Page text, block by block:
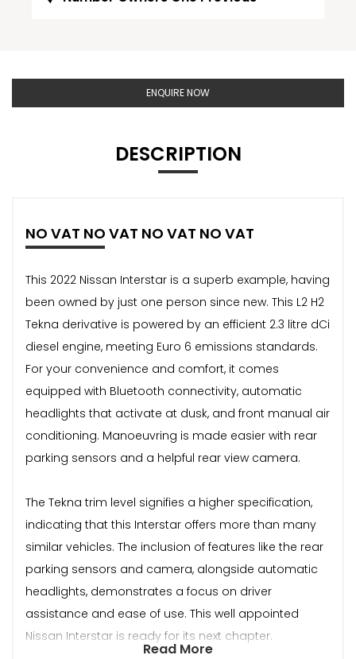
ENQUIRE NOW
DESCRIPTION
NO VAT NO VAT NO VAT NO VAT
This 2022 Nissan Interstar is a superb example, having
been owned by just one person since new. This L2 H2
Tekna derivative is powered by an efficient 2.3 litre dCi
diesel engine, meeting Euro 6 emissions standards.
For your convenience and comfort, it comes
equipped with Bluetooth connectivity, automatic
headlights that activate at dusk, and front manual air
conditioning. Manoeuvring is made easier with rear
parking sensors and a helpful rear view camera.
The Tekna trim level signifies a higher specification,
indicating that this Interstar offers more than many
similar vehicles. The inclusion of features like the rear
parking sensors and camera, alongside automatic
headlights, demonstrates a focus on driver
assistance and ease of use. This well appointed
Nissan Interstar is ready for its next chapter.
Read More